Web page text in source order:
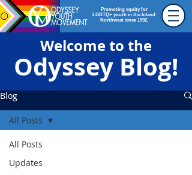
Promoting equity for
LGBTQ+ youth in the Inland
Northwest since 1992.
Blog
All Posts
Updates
All Posts
Odyssey Blog!
Welcome to the